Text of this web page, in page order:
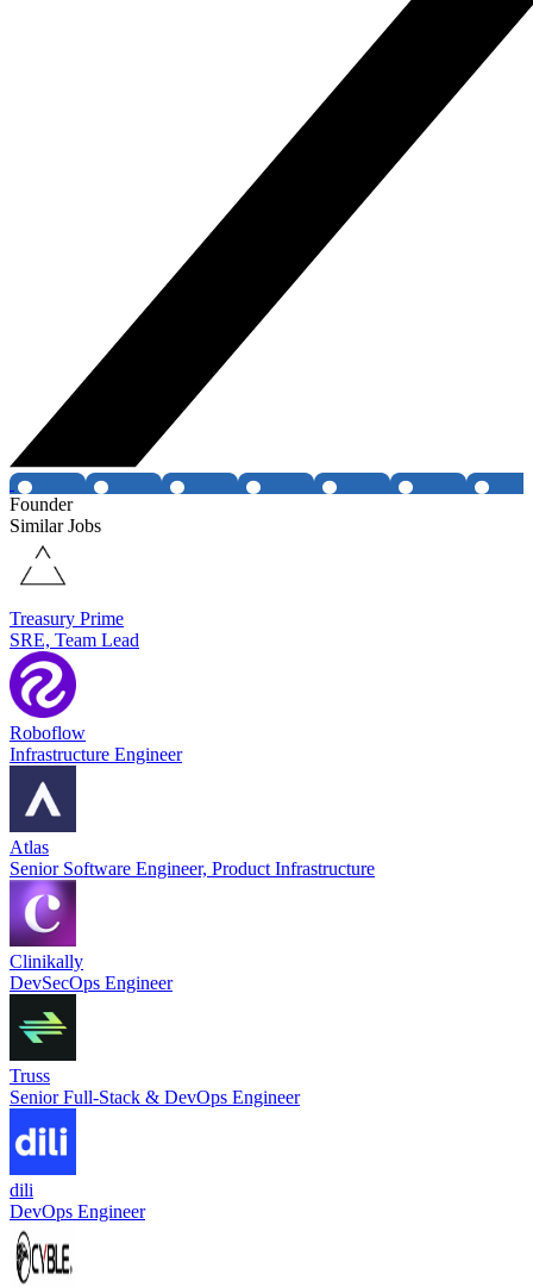
Founder
Similar Jobs
Treasury Prime
SRE, Team Lead
Roboflow
Infrastructure Engineer
Atlas
Senior Software Engineer, Product Infrastructure
Clinikally
DevSecOps Engineer
Truss
Senior Full-Stack & DevOps Engineer
dili
DevOps Engineer